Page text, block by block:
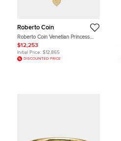
Roberto Coin
Roberto Coin Venetian Princess
Diamond 18k Yellow Gold Bangle
Bracelet cm
$12,253
Initial Price: $12,865
DISCOUNTED PRICE